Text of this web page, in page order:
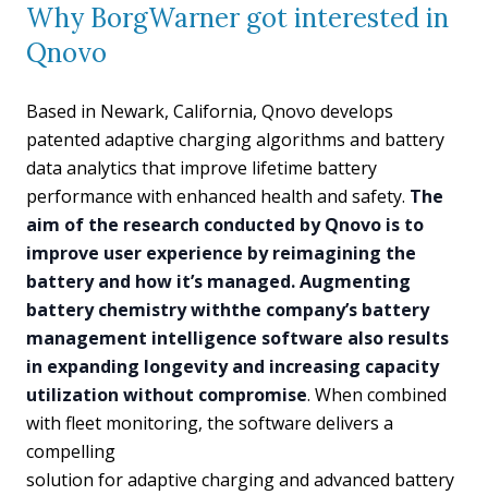
Why BorgWarner got interested in
Qnovo
Based in Newark, California, Qnovo develops
patented adaptive charging algorithms and battery
data analytics that improve lifetime battery
performance with enhanced health and safety. The
aim of the research conducted by Qnovo is to
improve user experience by reimagining the
battery and how it’s managed. Augmenting
battery chemistry withthe company’s battery
management intelligence software also results
in expanding longevity and increasing capacity
utilization without compromise. When combined
with fleet monitoring, the software delivers a
compelling
solution for adaptive charging and advanced battery